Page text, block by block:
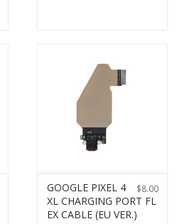
$8.00
GOOGLE PIXEL 4
XL CHARGING PORT FL
EX CABLE (EU VER.)